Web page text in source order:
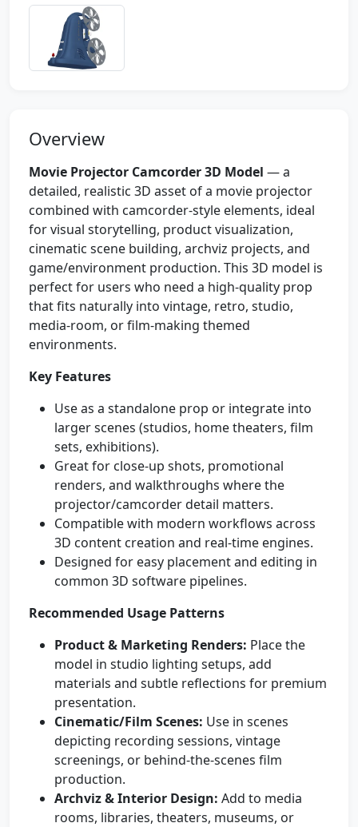
Overview
Movie Projector Camcorder 3D Model — a
detailed, realistic 3D asset of a movie projector
combined with camcorder-style elements, ideal
for visual storytelling, product visualization,
cinematic scene building, archviz projects, and
game/environment production. This 3D model is
perfect for users who need a high-quality prop
that fits naturally into vintage, retro, studio,
media-room, or film-making themed
environments.
Key Features
Use as a standalone prop or integrate into
larger scenes (studios, home theaters, film
sets, exhibitions).
Great for close-up shots, promotional
renders, and walkthroughs where the
projector/camcorder detail matters.
Compatible with modern workflows across
3D content creation and real-time engines.
Designed for easy placement and editing in
common 3D software pipelines.
Recommended Usage Patterns
Product & Marketing Renders: Place the
model in studio lighting setups, add
materials and subtle reflections for premium
presentation.
Cinematic/Film Scenes: Use in scenes
depicting recording sessions, vintage
screenings, or behind-the-scenes film
production.
Archviz & Interior Design: Add to media
rooms, libraries, theaters, museums, or